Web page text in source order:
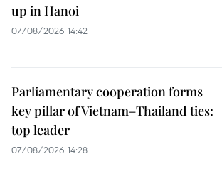
up in Hanoi
07/08/2026 14:42
Parliamentary cooperation forms
key pillar of Vietnam–Thailand ties:
top leader
07/08/2026 14:28